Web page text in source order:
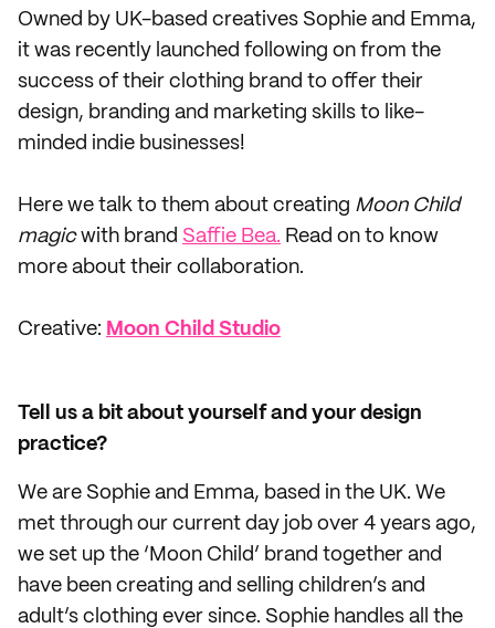
Owned by UK-based creatives Sophie and Emma,
it was recently launched following on from the
success of their clothing brand to offer their
design, branding and marketing skills to like-
minded indie businesses!
Here we talk to them about creating Moon Child
magicwith brand Saffie Bea. Read on to know
more about their collaboration.
Creative: Moon Child Studio
Tell us a bit about yourself and your design
practice?
We are Sophie and Emma, based in the UK. We
met through our current day job over 4 years ago,
we set up the ‘Moon Child’ brand together and
have been creating and selling children’s and
adult’s clothing ever since. Sophie handles all the